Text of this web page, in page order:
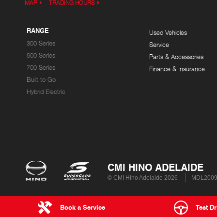
Book a Service Test
MAP TRADING HOURS
RANGE
300 Series
500 Series
700 Series
Built to Go
Hybrid Electric
Used Vehicles
Service
Parts & Accessories
Finance & Insurance
CMI HINO ADELAIDE
© CMI Hino Adelaide 2026 MDL2009